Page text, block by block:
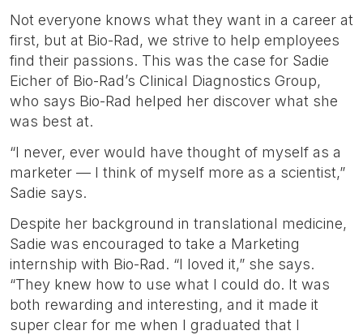
Not everyone knows what they want in a career at
first, but at Bio-Rad, we strive to help employees
find their passions. This was the case for Sadie
Eicher of Bio-Rad’s Clinical Diagnostics Group,
who says Bio-Rad helped her discover what she
was best at.
“I never, ever would have thought of myself as a
marketer — I think of myself more as a scientist,”
Sadie says.
Despite her background in translational medicine,
Sadie was encouraged to take a Marketing
internship with Bio-Rad. “I loved it,” she says.
“They knew how to use what I could do. It was
both rewarding and interesting, and it made it
super clear for me when I graduated that I